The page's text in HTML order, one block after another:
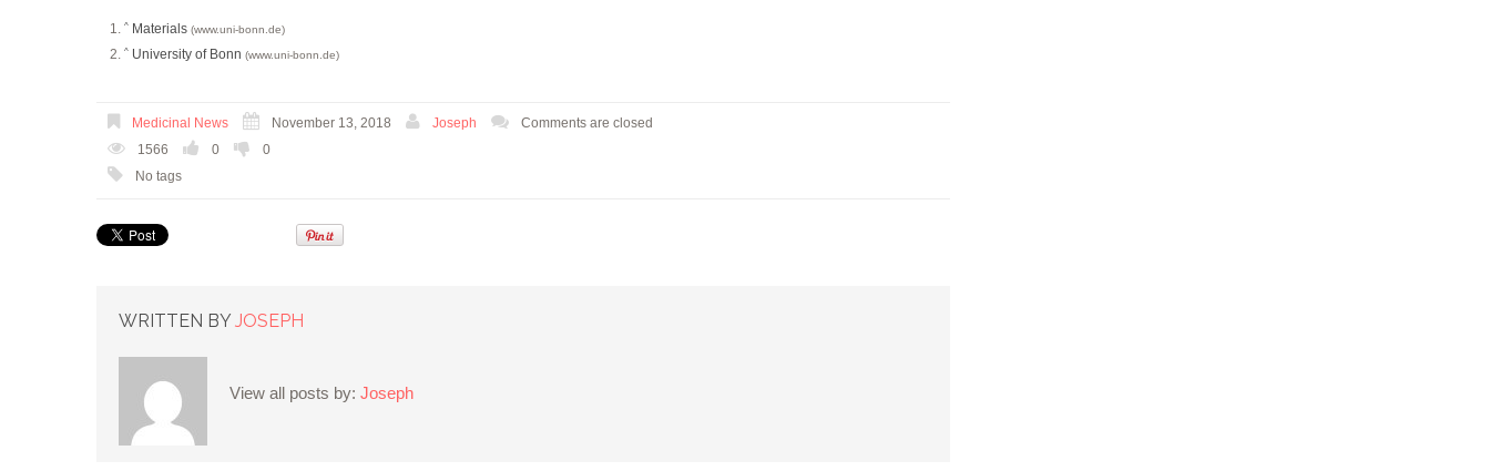
^ Materials (www.uni-bonn.de)
^ University of Bonn (www.uni-bonn.de)
Medicinal News November 13, 2018 Joseph
Comments are closed
1566
0
0
No tags
WRITTEN BY JOSEPH
View all posts by: Joseph